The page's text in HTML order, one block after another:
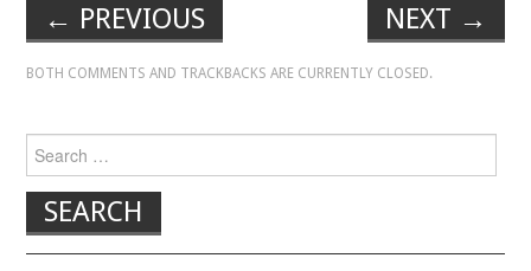
← PREVIOUS NEXT →
BOTH COMMENTS AND TRACKBACKS ARE CURRENTLY CLOSED.
Search for: